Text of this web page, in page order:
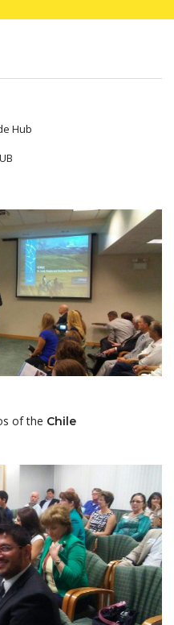
Hub
of the Chile